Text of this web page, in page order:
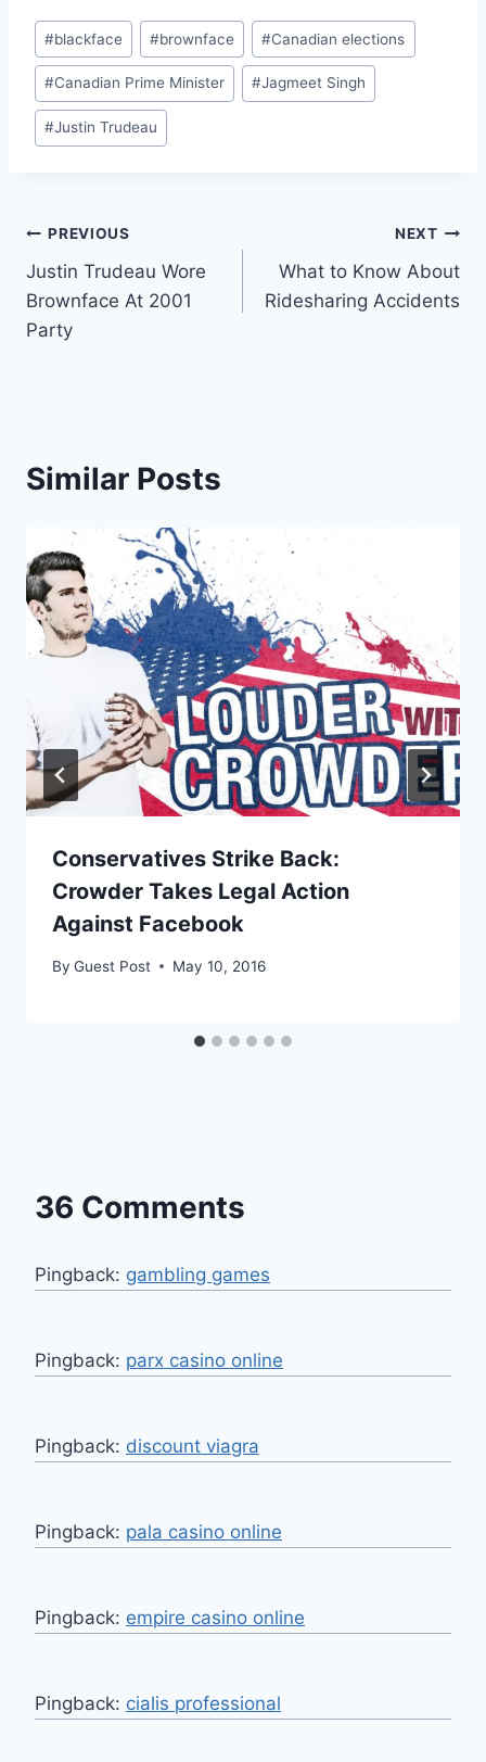
Post
Tags:
#blackface #brownface #Canadian elections
#Canadian Prime Minister #Jagmeet Singh
#Justin Trudeau
Post
navigation
PREVIOUS
Justin Trudeau Wore
Brownface At 2001
Party
NEXT
What to Know About
Ridesharing Accidents
Similar Posts
Conservatives Strike Back:
Crowder Takes Legal Action
Against Facebook
By Guest Post May 10, 2016
36 Comments
Pingback: gambling games
Pingback: parx casino online
Pingback: discount viagra
Pingback: pala casino online
Pingback: empire casino online
Pingback: cialis professional